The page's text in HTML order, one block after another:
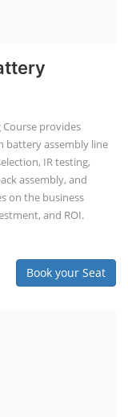
provides
battery assembly line
IR testing,
assembly, and
on the business
and ROI.
Book your Seat